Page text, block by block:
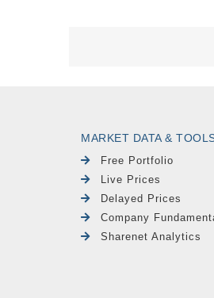
MARKET DATA &
Free Portfolio
Live Prices
Delayed Prices
Company
Sharenet Analytics